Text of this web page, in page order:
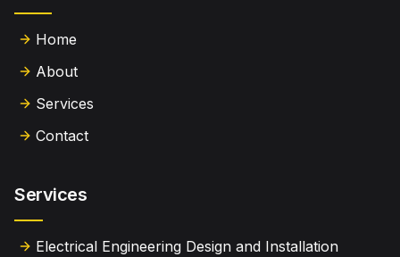
Home
About
Services
Contact
Services
Electrical Engineering Design and Installation